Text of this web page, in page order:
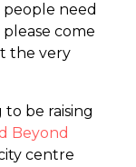
need
come
the very
to be raising
Beyond
centre